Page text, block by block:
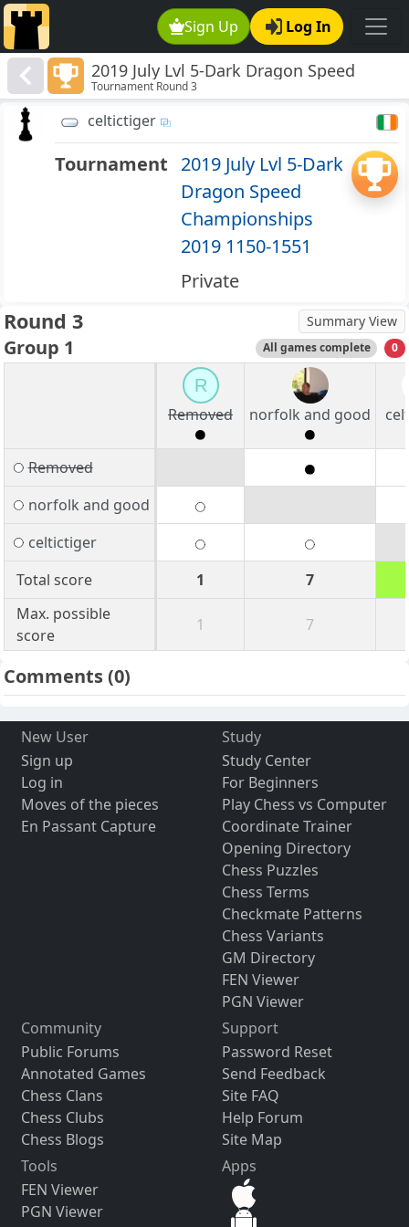
Sign Up Log In
2019 July Lvl 5-Dark Dragon Speed
Championships 2019 1150-1551
Tournament Round 3
celtictiger
Tournament 2019 July Lvl 5-Dark
Dragon Speed
Championships
2019 1150-1551
Private
Round 3 Summary View
Group 1 All games complete 0
R
Removed
norfolk and good
Removed
norfolk and good
celtictiger
Total score
1
7
Max. possible
score
1 7
Comments(0)
New User
Sign up
Log in
Moves of the pieces
En Passant Capture
Study
Study Center
For Beginners
Play Chess vs Computer
Coordinate Trainer
Opening Directory
Chess Puzzles
Chess Terms
Checkmate Patterns
Chess Variants
GM Directory
FEN Viewer
PGN Viewer
Community
Public Forums
Annotated Games
Chess Clans
Chess Clubs
Chess Blogs
Support
Password Reset
Send Feedback
Site FAQ
Help Forum
Site Map
Tools
FEN Viewer
PGN Viewer
Apps